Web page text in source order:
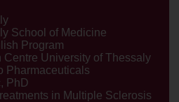
School of Medicine
Program
Centre University of Thessaly
Pharmaceuticals
PhD
in Multiple Sclerosis